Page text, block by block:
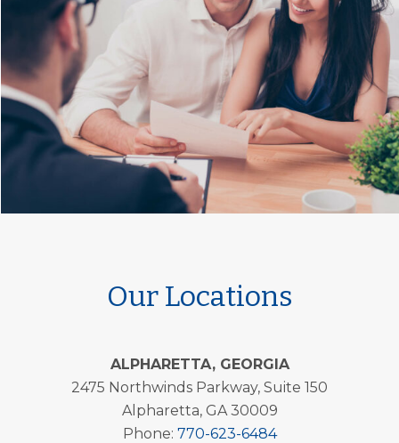
Our Locations
ALPHARETTA, GEORGIA
2475 Northwinds Parkway, Suite 150
Alpharetta, GA 30009
Phone: 770-623-6484